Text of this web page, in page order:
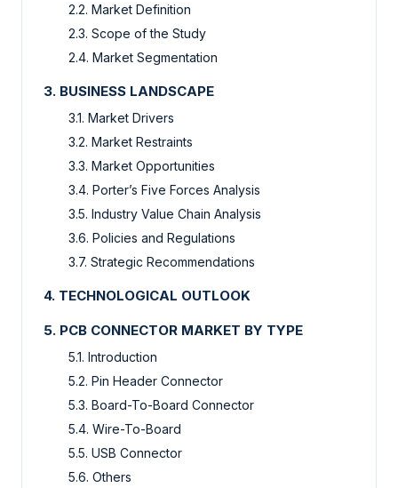
2.2. Market Definition
2.3. Scope of the Study
2.4. Market Segmentation
3. BUSINESS LANDSCAPE
3.1. Market Drivers
3.2. Market Restraints
3.3. Market Opportunities
3.4. Porter’s Five Forces Analysis
3.5. Industry Value Chain Analysis
3.6. Policies and Regulations
3.7. Strategic Recommendations
4. TECHNOLOGICAL OUTLOOK
5. PCB CONNECTOR MARKET BY TYPE
5.1. Introduction
5.2. Pin Header Connector
5.3. Board-To-Board Connector
5.4. Wire-To-Board
5.5. USB Connector
5.6. Others